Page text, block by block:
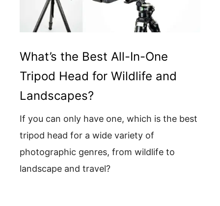
What’s the Best All-In-One
Tripod Head for Wildlife and
Landscapes?
If you can only have one, which is the best
tripod head for a wide variety of
photographic genres, from wildlife to
landscape and travel?